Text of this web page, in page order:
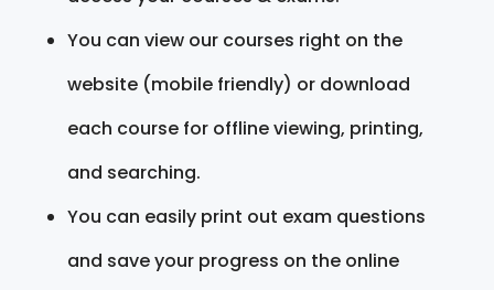
You can view our courses right on the
website (mobile friendly) or download
each course for offline viewing, printing,
and searching.
You can easily print out exam questions
and save your progress on the online